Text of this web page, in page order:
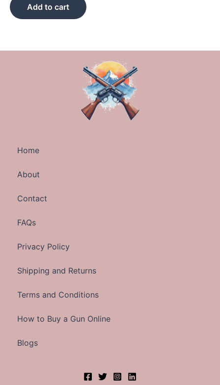
Add to cart
Home
About
Contact
FAQs
Privacy Policy
Shipping and Returns
Terms and Conditions
How to Buy a Gun Online
Blogs